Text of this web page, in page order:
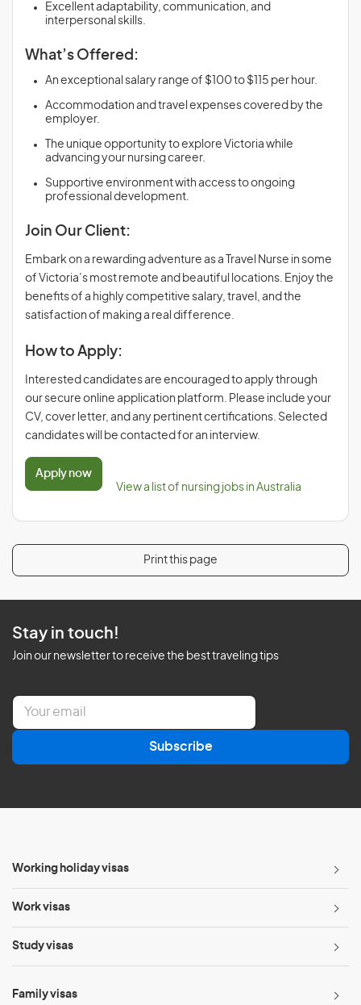
Excellent adaptability, communication, and
interpersonal skills.
What’s Offered:
An exceptional salary range of $100 to $115 per hour.
Accommodation and travel expenses covered by the
employer.
The unique opportunity to explore Victoria while
advancing your nursing career.
Supportive environment with access to ongoing
professional development.
Join Our Client:
Embark on a rewarding adventure as a Travel Nurse in some
of Victoria’s most remote and beautiful locations. Enjoy the
benefits of a highly competitive salary, travel, and the
satisfaction of making a real difference.
How to Apply:
Interested candidates are encouraged to apply through
our secure online application platform. Please include your
CV, cover letter, and any pertinent certifications. Selected
candidates will be contacted for an interview.
Apply now
View a list of nursing jobs in Australia
Print this page
Stay in touch!
Join our newsletter to receive the best traveling tips
E
a
l
Subscribe
Working holiday visas
Work visas
Study visas
Family visas